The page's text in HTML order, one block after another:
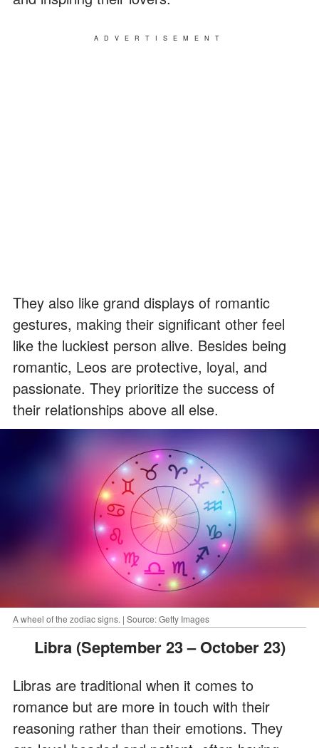
ADVERTISEMENT
They also like grand displays of romantic
gestures, making their significant other feel
like the luckiest person alive. Besides being
romantic, Leos are protective, loyal, and
passionate. They prioritize the success of
their relationships above all else.
A wheel of the zodiac signs. | Source: Getty Images
Libra (September 23 – October 23)
Libras are traditional when it comes to
romance but are more in touch with their
reasoning rather than their emotions. They